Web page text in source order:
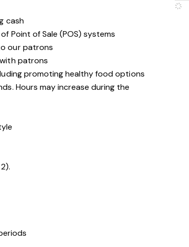
cash
Point of Sale (POS) systems
our patrons
patrons
promoting healthy food options
Hours may increase during the